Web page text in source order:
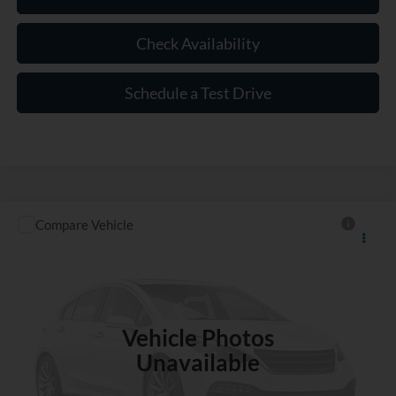
Check Availability
Schedule a Test Drive
Vehicle Photos
Unavailable
2020
Compare Vehicle